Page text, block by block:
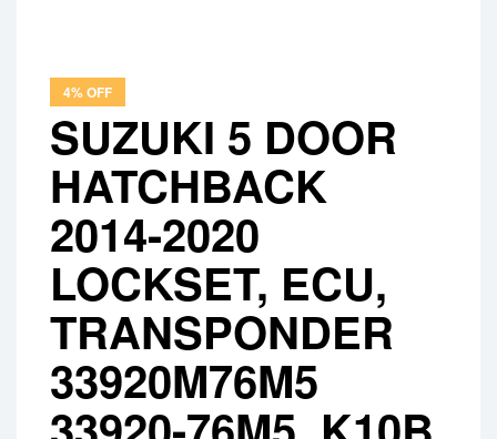
4% OFF
SUZUKI 5 DOOR
HATCHBACK
2014-2020
LOCKSET, ECU,
TRANSPONDER
33920M76M5